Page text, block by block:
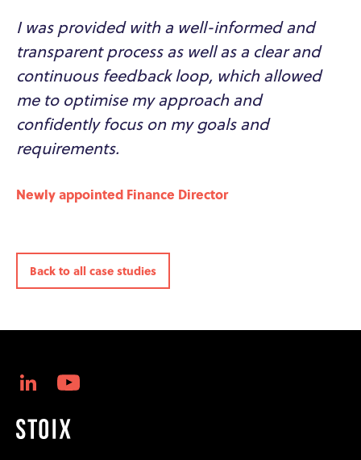
I was provided with a well-informed and
transparent process as well as a clear and
continuous feedback loop, which allowed
me to optimise my approach and
confidently focus on my goals and
requirements.
Newly appointed Finance Director
Back to all case studies